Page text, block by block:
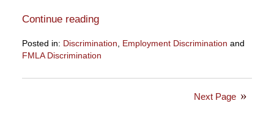
Continue reading
Posted in: Discrimination Employment Discrimination and
FMLA Discrimination
September
Next Page